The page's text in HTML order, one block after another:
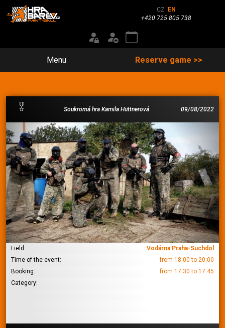
CZ
EN
+420 725 805 738
Menu Reserve game >>
09/08/2022
Soukromá hra Kamila Hüttnerová
Field:
Vodárna Praha-Suchdol
Time of the event:
from 18:00 to 20:00
Booking:
from 17:30 to 17:45
Category: